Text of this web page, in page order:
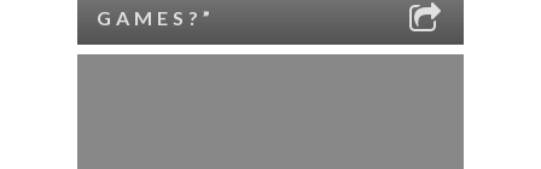
GAMES?”